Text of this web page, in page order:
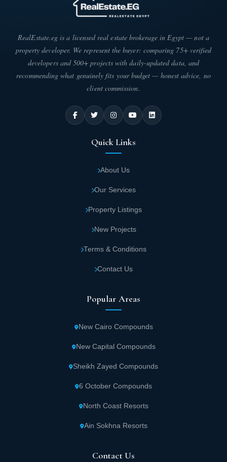
RealEstate.eg is a licensed real estate brokerage in Egypt — not a
property developer. We represent the buyer: comparing 75+ verified
developers and 500+ projects with daily-updated data, and
recommending what genuinely fits your budget — honest advice, no
client commission.
Quick Links
About Us
Our Services
Property Listings
New Projects
Terms & Conditions
Contact Us
Popular Areas
New Cairo Compounds
New Capital Compounds
Sheikh Zayed Compounds
6 October Compounds
North Coast Resorts
Ain Sokhna Resorts
Contact Us